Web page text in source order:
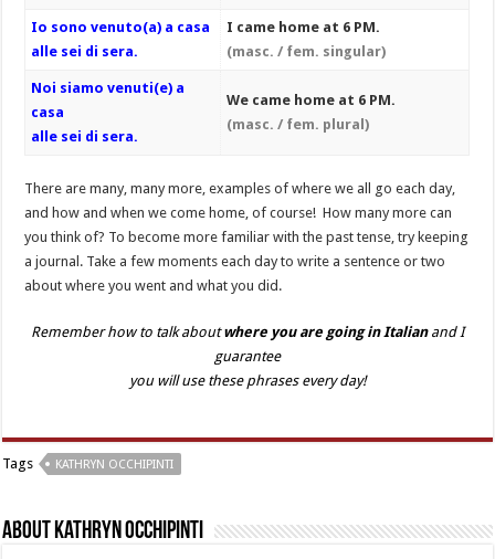
Io sono venuto(a) a casa
alle sei di sera.
I came home at 6 PM.
(masc. / fem. singular)
Noi siamo venuti(e) a
casa
alle sei di sera.
We came home at 6 PM.
(masc. / fem. plural)
There are many, many more, examples of where we all go each day,
and how and when we come home, of course! How many more can
you think of? To become more familiar with the past tense, try keeping
a journal. Take a few moments each day to write a sentence or two
about where you went and what you did.
Remember how to talk aboutwhere you are going in Italianand I
guarantee
you will use these phrases every day!
Tags KATHRYN OCCHIPINTI
About Kathryn Occhipinti